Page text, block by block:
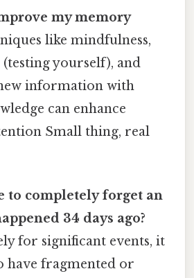
my memory
like mindfulness,
yourself), and
information with
can enhance
Small thing, real
to completely forget an
34 days ago?
for significant events, it
have fragmented or